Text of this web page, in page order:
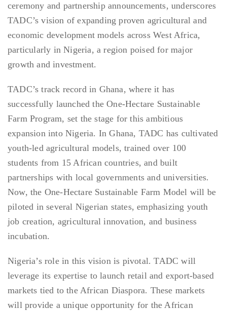
ceremony and partnership announcements, underscores
TADC’s vision of expanding proven agricultural and
economic development models across West Africa,
particularly in Nigeria, a region poised for major
growth and investment.
TADC’s track record in Ghana, where it has
successfully launched the One-Hectare Sustainable
Farm Program, set the stage for this ambitious
expansion into Nigeria. In Ghana, TADC has cultivated
youth-led agricultural models, trained over 100
students from 15 African countries, and built
partnerships with local governments and universities.
Now, the One-Hectare Sustainable Farm Model will be
piloted in several Nigerian states, emphasizing youth
job creation, agricultural innovation, and business
incubation.
Nigeria’s role in this vision is pivotal. TADC will
leverage its expertise to launch retail and export-based
markets tied to the African Diaspora. These markets
will provide a unique opportunity for the African